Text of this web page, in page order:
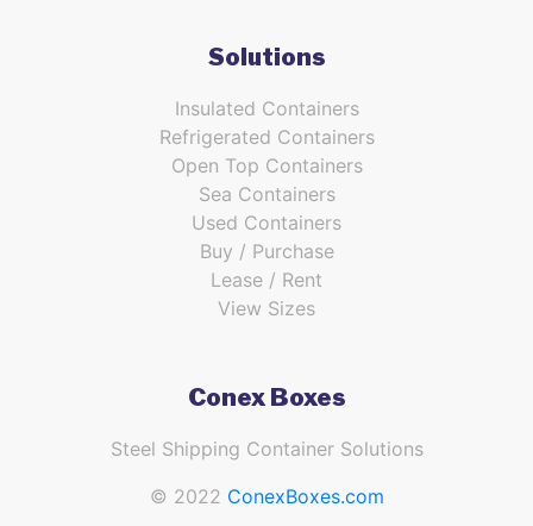
Solutions
Insulated Containers
Refrigerated Containers
Open Top Containers
Sea Containers
Used Containers
Buy / Purchase
Lease / Rent
View Sizes
Conex Boxes
Steel Shipping Container Solutions
© 2022 ConexBoxes.com